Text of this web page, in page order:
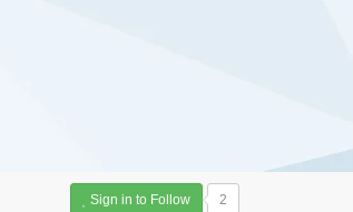
Sign in to Follow 2